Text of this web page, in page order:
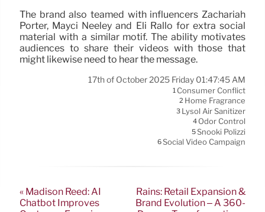
The brand also teamed with influencers Zachariah
Porter, Mayci Neeley and Eli Rallo for extra social
material with a similar motif. The ability motivates
audiences to share their videos with those that
might likewise need to hear the message.
17th of October 2025 Friday 01:47:45 AM
1 Consumer Conflict
2 Home Fragrance
3 Lysol Air Sanitizer
4 Odor Control
5Snooki Polizzi
6Social Video Campaign
« Madison Reed: AI
Chatbot Improves
Rains: Retail Expansion &
Brand Evolution – A 360-